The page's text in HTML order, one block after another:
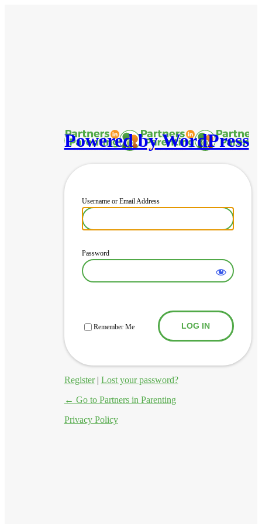
Powered by WordPress
Username or Email Address
Password
Remember Me
Register| Lost your password?
← Go to Partners in Parenting
Privacy Policy